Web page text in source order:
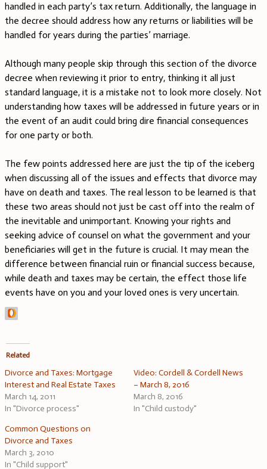
handled in each party’s tax return. Additionally, the language in
the decree should address how any returns or liabilities will be
handled for years during the parties’ marriage.
Although many people skip through this section of the divorce
decree when reviewing it prior to entry, thinking it all just
standard language, it is a mistake not to look more closely. Not
understanding how taxes will be addressed in future years or in
the event of an audit could bring dire financial consequences
for one party or both.
The few points addressed here are just the tip of the iceberg
when discussing all of the issues and effects that divorce may
have on death and taxes. The real lesson to be learned is that
these two areas should not just be cast off into the realm of
the inevitable and unimportant. Knowing your rights and
seeking advice of counsel on what the government and your
beneficiaries will get in the future is crucial. It may mean the
difference between financial ruin or financial success because,
while death and taxes may be certain, the effect those life
events have on you and your loved ones is very uncertain.
Related
Divorce and Taxes: Mortgage
Interest and Real Estate Taxes
March 14, 2011
In "Divorce process"
Video: Cordell & Cordell News
– March 8, 2016
March 8, 2016
In "Child custody"
Common Questions on
Divorce and Taxes
March 3, 2010
In "Child support"